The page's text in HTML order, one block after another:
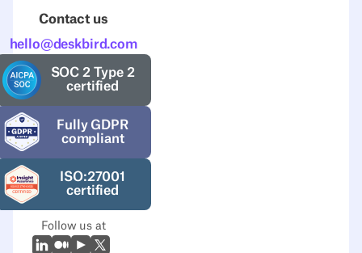
Contact us
hello@deskbird.com
SOC 2 Type 2
certified
Fully GDPR
compliant
ISO:27001
certified
Follow us at
LinkedIn
Medium
YoutubeX (Twitter)